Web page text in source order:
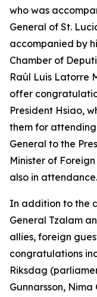
who was
General of St.
accompanied by
Chamber of
Raúl Luis Latorre
offer
President Hsiao,
them for
General to the
Minister of
also in attendance.
In addition to the
General Tzalam
allies, foreign
congratulations
Riksdag
Gunnarsson,